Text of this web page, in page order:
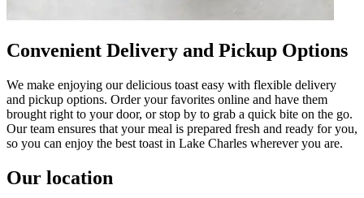
Convenient Delivery and Pickup Options
We make enjoying our delicious toast easy with flexible delivery
and pickup options. Order your favorites online and have them
brought right to your door, or stop by to grab a quick bite on the go.
Our team ensures that your meal is prepared fresh and ready for you,
so you can enjoy the best toast in Lake Charles wherever you are.
Our location